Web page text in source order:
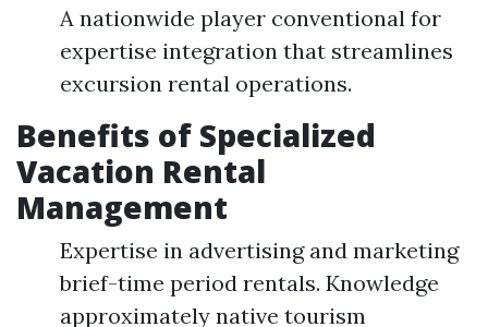
A nationwide player conventional for
expertise integration that streamlines
excursion rental operations.
Benefits of Specialized
Vacation Rental
Management
Expertise in advertising and marketing
brief-time period rentals. Knowledge
approximately native tourism